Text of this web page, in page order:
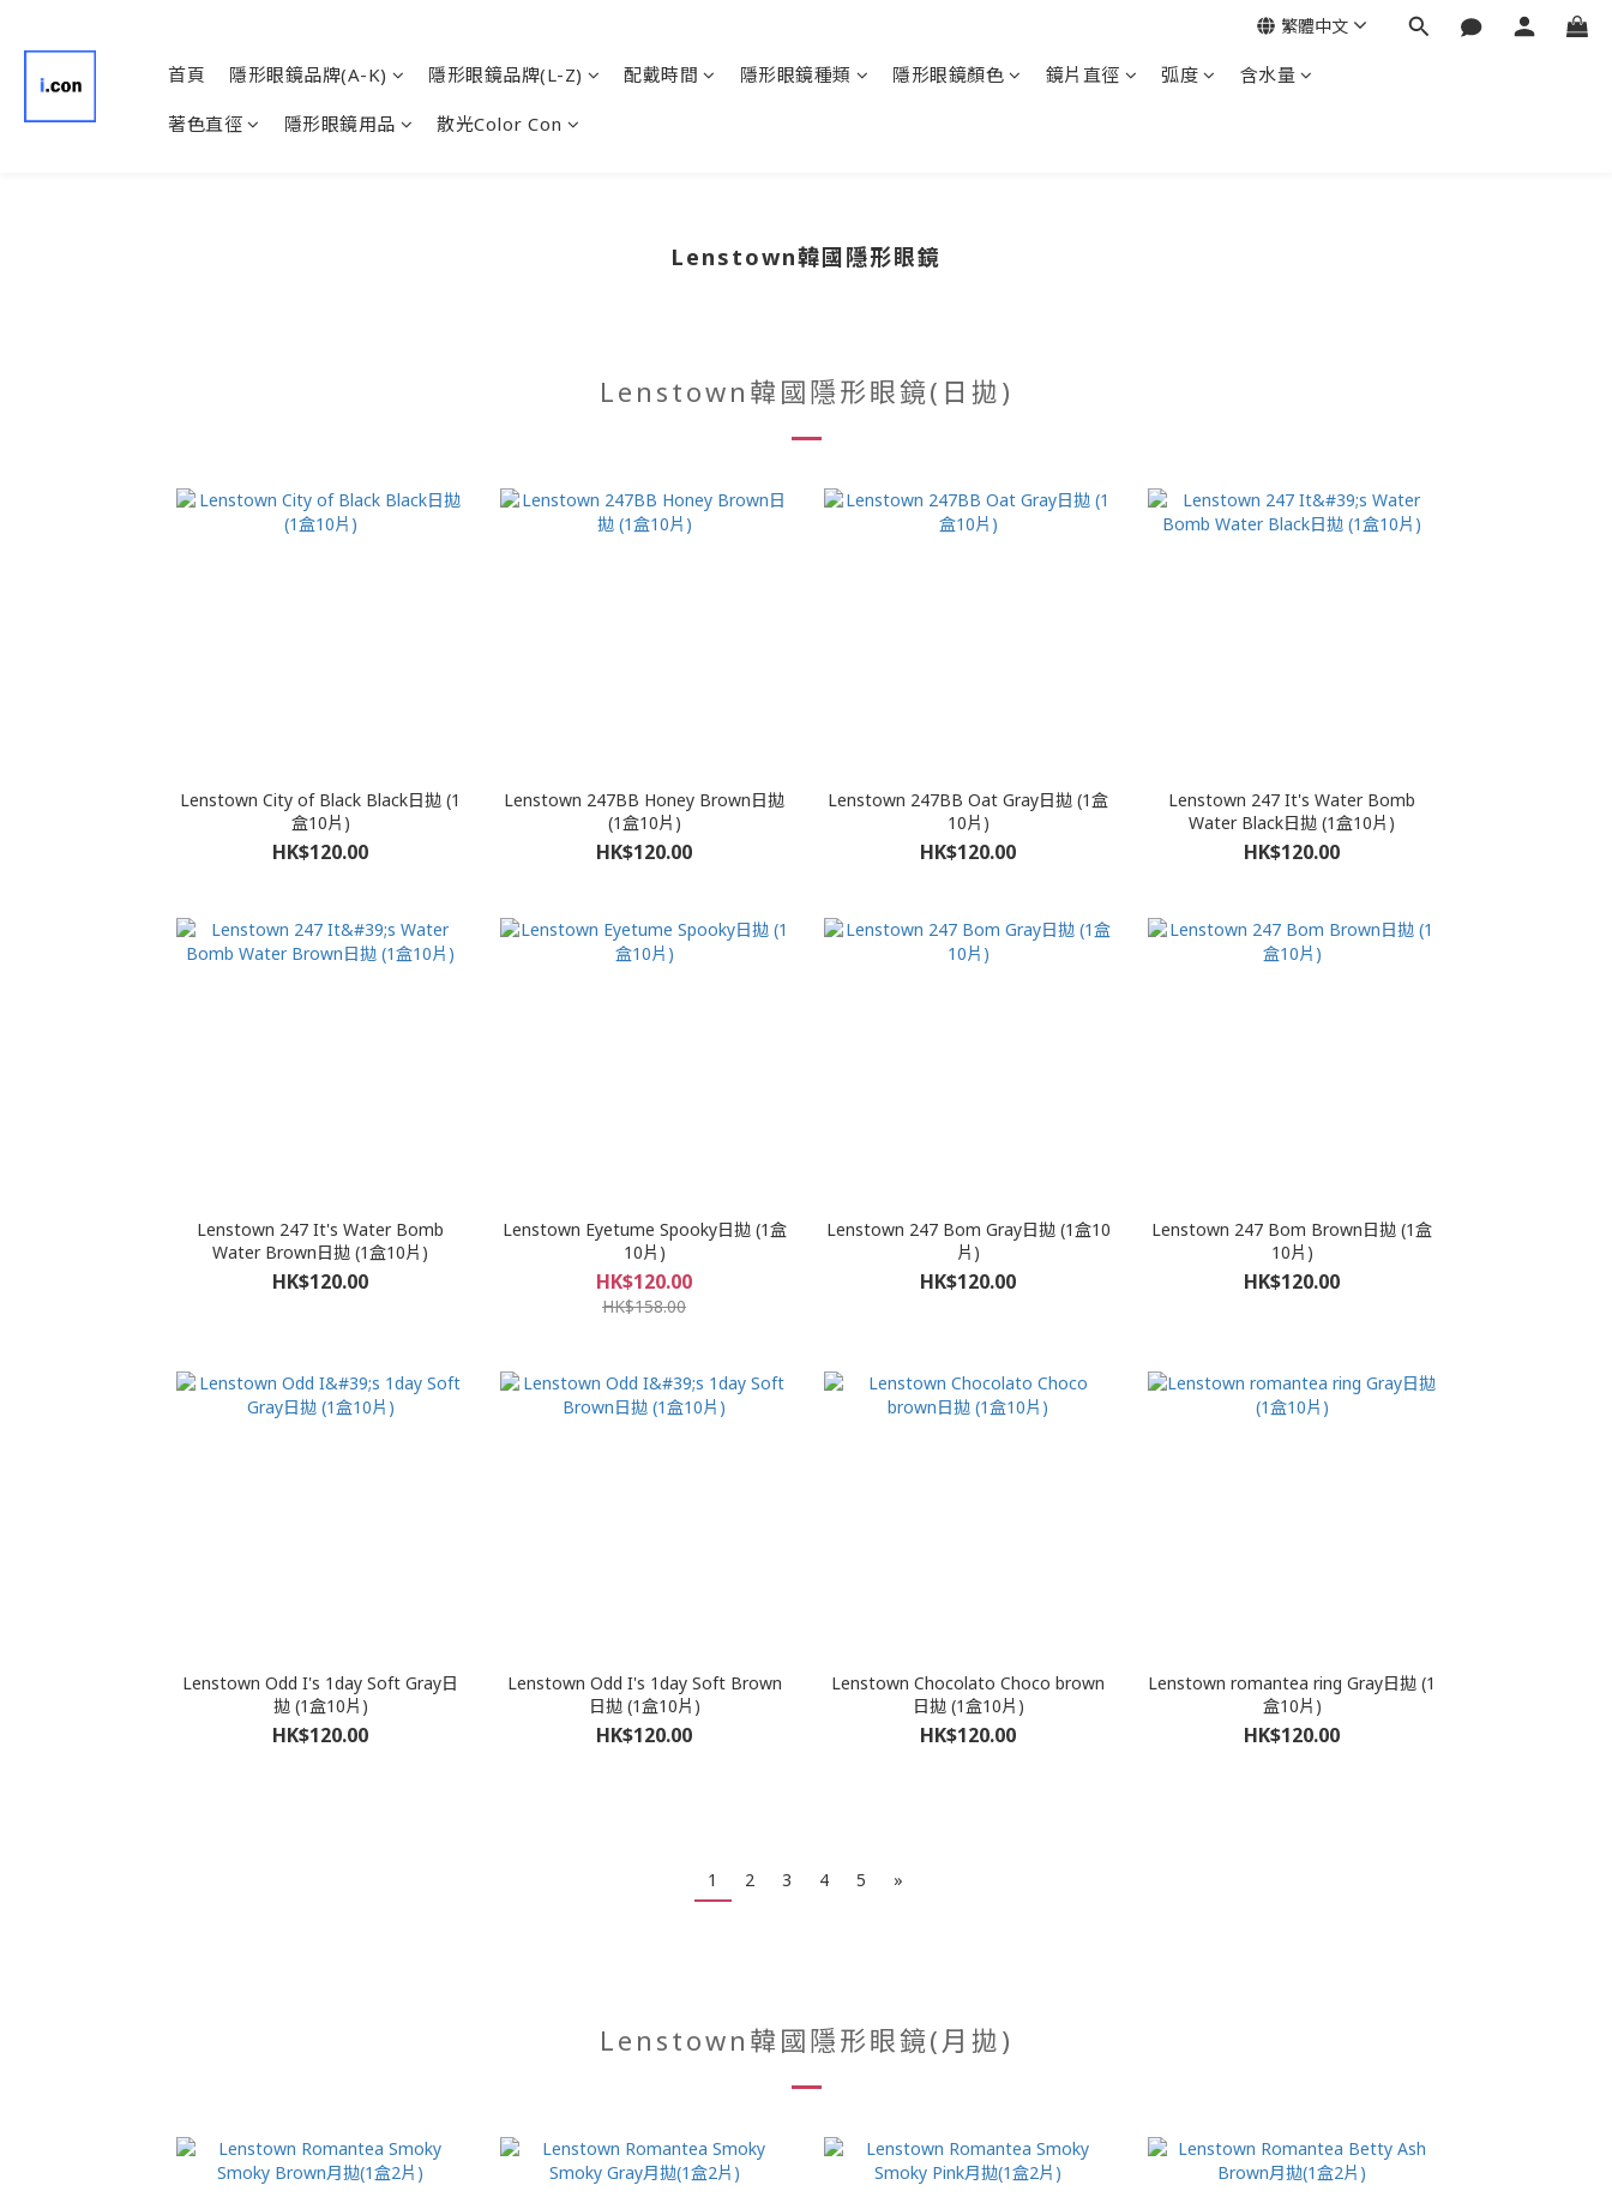
首頁 隱形眼鏡品牌(A-K) 隱形眼鏡品牌(L-Z) 配戴時間 隱形眼鏡種類 隱形眼鏡顏色 鏡片直徑 弧度 含水量
著色直徑 隱形眼鏡用品 散光Color Con
繁體中文
Lenstown韓國隱形眼鏡
Lenstown韓國隱形眼鏡(日拋)
Lenstown City of Black Black日拋 (1
盒10片)
HK$120.00
Lenstown 247BB Honey Brown日拋
(1盒10片)
HK$120.00
Lenstown 247BB Oat Gray日拋 (1盒
10片)
HK$120.00
Lenstown 247 It's Water Bomb
Water Black日拋 (1盒10片)
HK$120.00
Lenstown 247 It's Water Bomb
Water Brown日拋 (1盒10片)
HK$120.00
Lenstown Eyetume Spooky日拋 (1盒
10片)
HK$120.00
HK$158.00
Lenstown 247 Bom Gray日拋 (1盒10
片)
HK$120.00
Lenstown 247 Bom Brown日拋 (1盒
10片)
HK$120.00
Lenstown Odd I's 1day Soft Gray日
拋 (1盒10片)
HK$120.00
Lenstown Odd I's 1day Soft Brown
日拋 (1盒10片)
HK$120.00
Lenstown Chocolato Choco brown
日拋 (1盒10片)
HK$120.00
Lenstown romantea ring Gray日拋 (1
盒10片)
HK$120.00
1 2 3 4 5 »
Lenstown韓國隱形眼鏡(月拋)